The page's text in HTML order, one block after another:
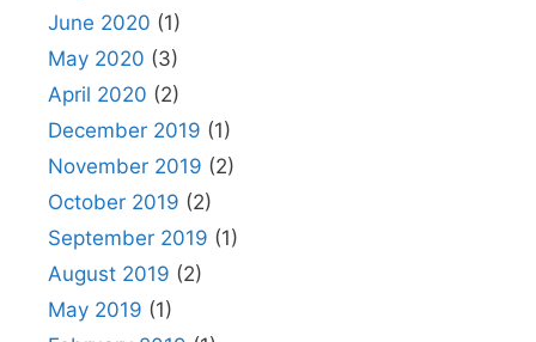
June 2020 (1)
May 2020 (3)
April 2020 (2)
December 2019 (1)
November 2019 (2)
October 2019 (2)
September 2019 (1)
August 2019 (2)
May 2019 (1)